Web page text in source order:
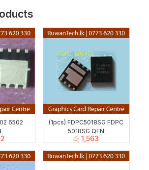
6502
(1pcs) FDPC5018SG FDPC
5018SG QFN
රු 1,563